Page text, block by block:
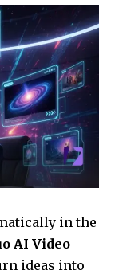
in the
AI Video
ideas into